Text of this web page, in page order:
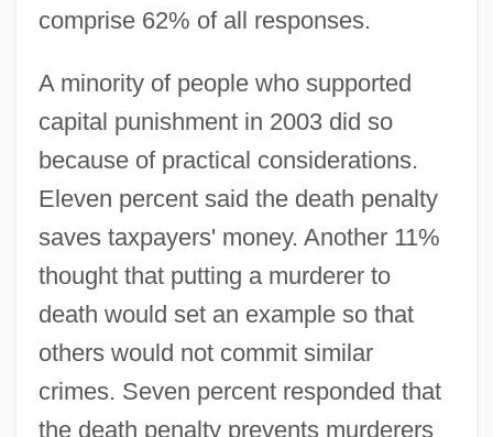
comprise 62% of all responses.
A minority of people who supported
capital punishment in 2003 did so
because of practical considerations.
Eleven percent said the death penalty
saves taxpayers' money. Another 11%
thought that putting a murderer to
death would set an example so that
others would not commit similar
crimes. Seven percent responded that
the death penalty prevents murderers